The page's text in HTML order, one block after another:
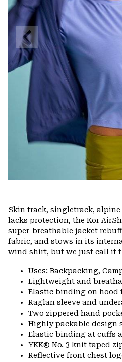
Previous
Slide
Skin track, singletrack,
lacks protection, the Kor
super-breathable jacket
fabric, and stows in its
wind shirt, but we just call it
Uses: Backpacking,
Lightweight and
Elastic binding on hood
Raglan sleeve and
Two zippered hand
Highly packable design
Elastic binding at cuffs
YKK® No. 3 knit taped
Reflective front chest